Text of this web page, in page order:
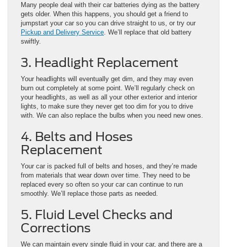
Many people deal with their car batteries dying as the battery
gets older. When this happens, you should get a friend to
jumpstart your car so you can drive straight to us, or try our
Pickup and Delivery Service . We’ll replace that old battery
swiftly.
3. Headlight Replacement
Your headlights will eventually get dim, and they may even
burn out completely at some point. We’ll regularly check on
your headlights, as well as all your other exterior and interior
lights, to make sure they never get too dim for you to drive
with. We can also replace the bulbs when you need new ones.
4. Belts and Hoses
Replacement
Your car is packed full of belts and hoses, and they’re made
from materials that wear down over time. They need to be
replaced every so often so your car can continue to run
smoothly. We’ll replace those parts as needed.
5. Fluid Level Checks and
Corrections
We can maintain every single fluid in your car, and there are a